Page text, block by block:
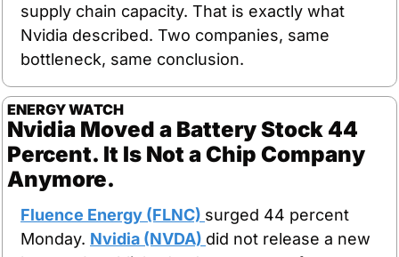
supply chain capacity. That is exactly what
Nvidia described. Two companies, same
bottleneck, same conclusion.
ENERGY WATCH
Nvidia Moved a Battery Stock 44
Percent. It Is Not a Chip Company
Anymore.
Fluence Energy (FLNC) surged 44 percent
Monday. Nvidia (NVDA) did not release a new